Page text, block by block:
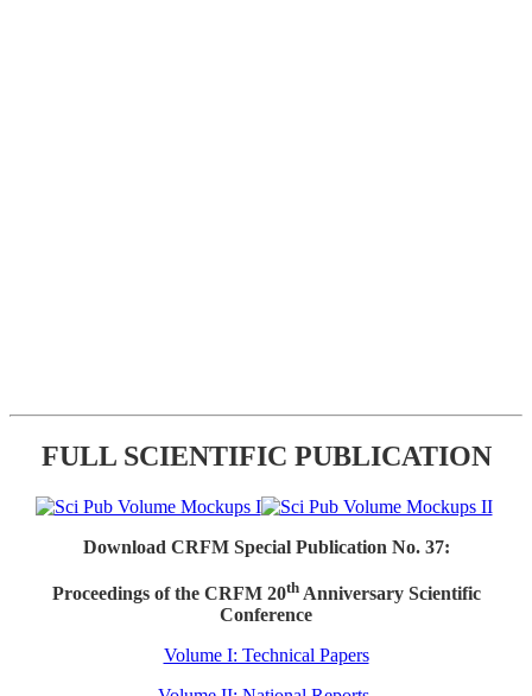
FULL SCIENTIFIC PUBLICATION
Download CRFM Special Publication No. 37:
Proceedings of the CRFM 20thAnniversary Scientific
Conference
Volume I: Technical Papers